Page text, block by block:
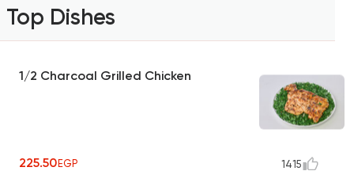
Top Dishes
1/2 Charcoal Grilled Chicken
225.50EGP 1415